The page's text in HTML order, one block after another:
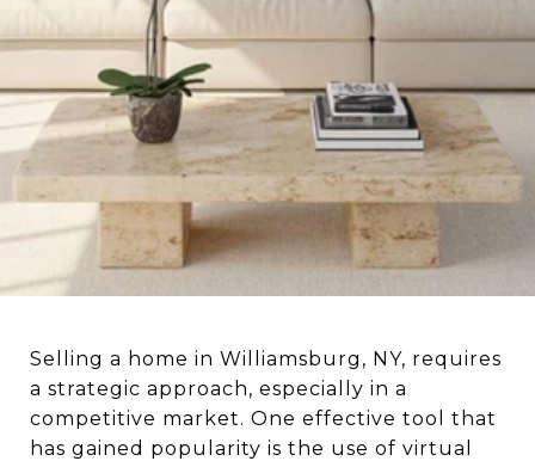
Selling a home in Williamsburg, NY, requires
a strategic approach, especially in a
competitive market. One effective tool that
has gained popularity is the use of virtual